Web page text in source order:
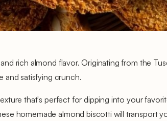
rich almond flavor. Originating from the
and satisfying crunch.
that's perfect for dipping into your
homemade almond biscotti will transport